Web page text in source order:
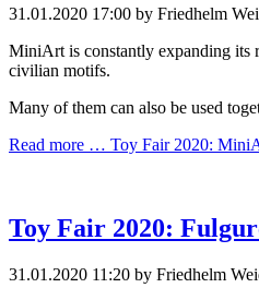
31.01.2020 17:00 by Friedhelm
MiniArt is constantly expanding its
civilian motifs.
Many of them can also be used
Read more … Toy Fair 2020:
Toy Fair 2020:
31.01.2020 11:20 by Friedhelm